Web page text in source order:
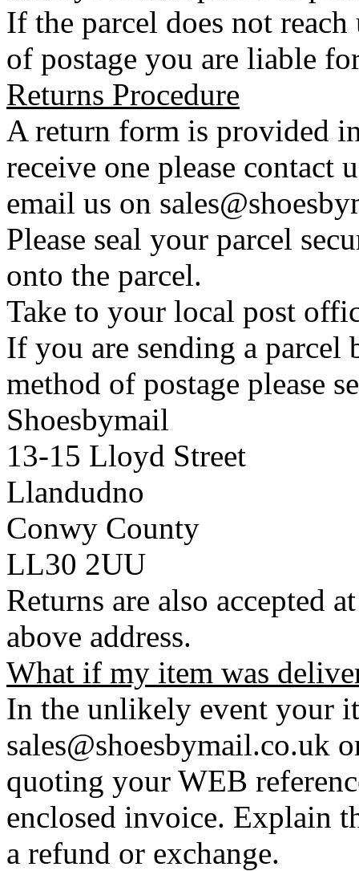
If the parcel does not
of postage you are liable
Returns Procedure
A return form is provided
receive one please contact
email us on
Please seal your parcel
onto the parcel.
Take to your local post
If you are sending a parcel
method of postage please
Shoesbymail
13-15 Lloyd Street
Llandudno
Conwy County
LL30 2UU
Returns are also accepted
above address.
What if my item was
In the unlikely event your
sales@shoesbymail.co.uk
quoting your WEB
enclosed invoice. Explain
a refund or exchange.